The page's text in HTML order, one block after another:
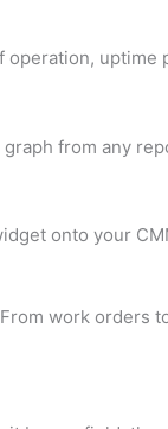
from any
onto your
work